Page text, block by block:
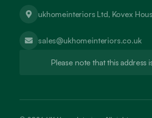
ukhomeinteriors Ltd, Kovex
sales@ukhomeinteriors.co.uk
Please note that this